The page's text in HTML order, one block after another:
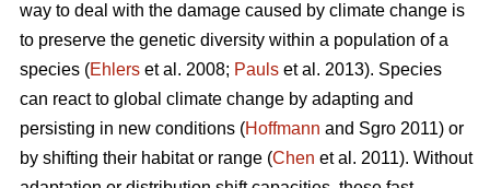
way to deal with the damage caused by climate change is
to preserve the genetic diversity within a population of a
species (Ehlers et al. 2008; Pauls et al. 2013). Species
can react to global climate change by adapting and
persisting in new conditions (Hoffmann and Sgro 2011) or
by shifting their habitat or range (Chen et al. 2011). Without